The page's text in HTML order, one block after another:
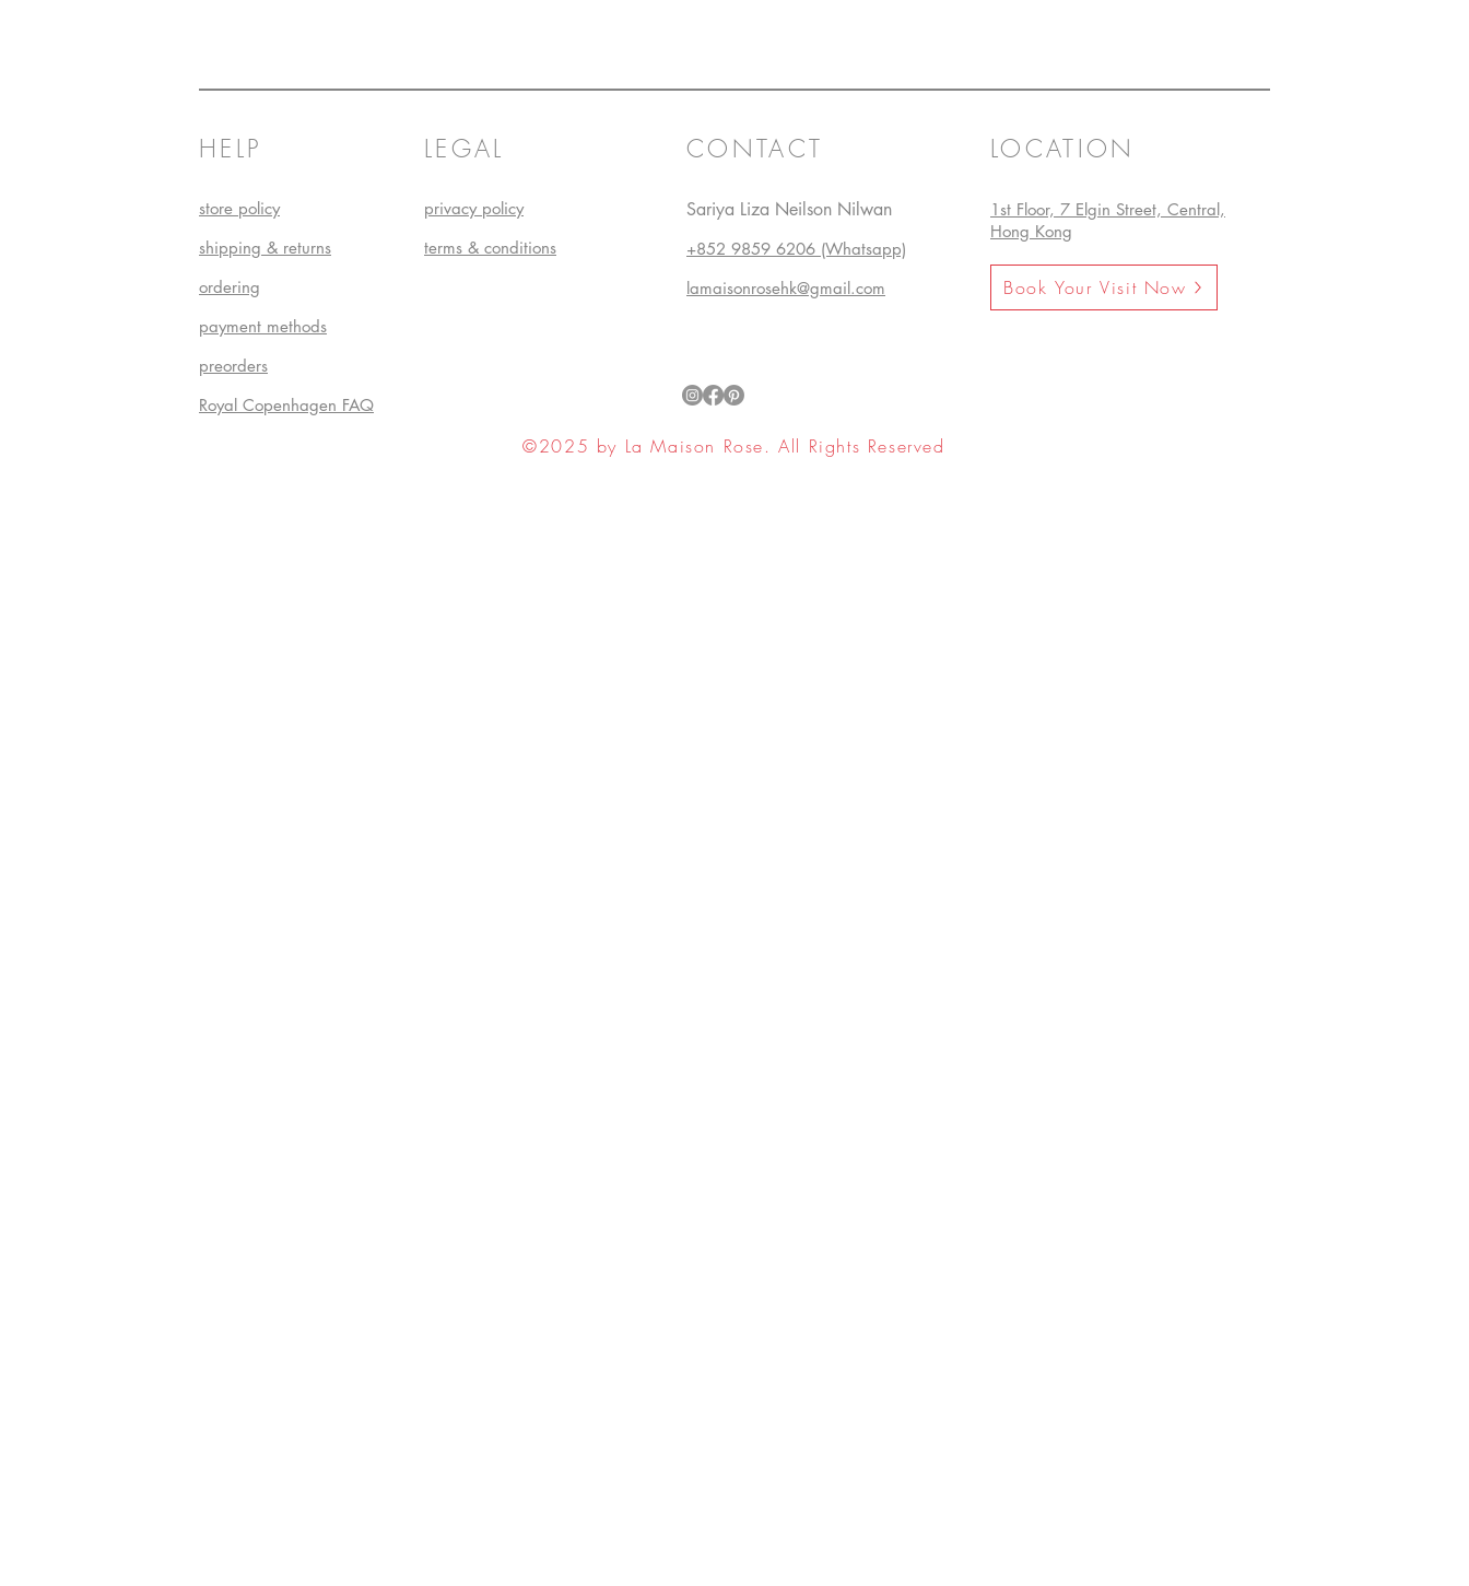
HELP
store policy
shipping & returns
ordering
payment methods
preorders
Royal Copenhagen FAQ
LEGAL
privacy policy
terms & conditions
CONTACT
Sariya Liza Neilson Nilwan
+852 9859 6206 (Whatsapp)
lamaisonrosehk@gmail.com
LOCATION
1st Floor, 7 Elgin Street, Central,
Hong Kong
Book Your Visit Now
©2025 by La Maison Rose. All Rights Reserved